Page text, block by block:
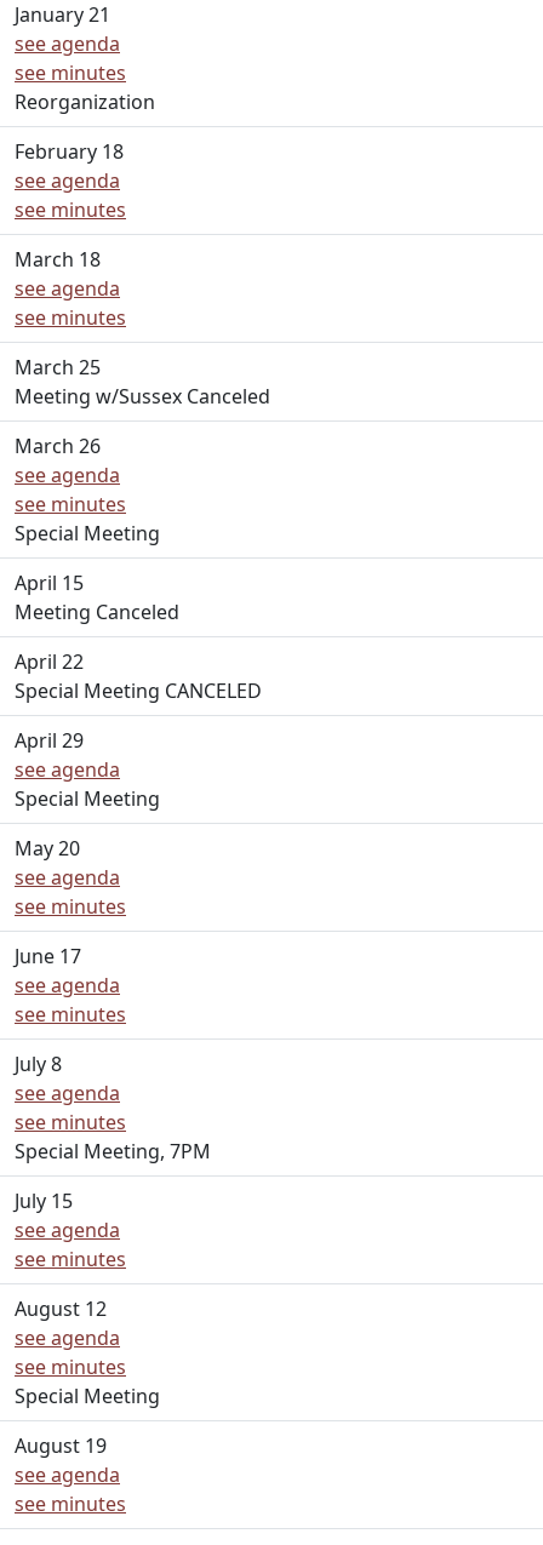
January 21
see agenda
see minutes
Reorganization
February 18
see agenda
see minutes
March 18
see agenda
see minutes
March 25
Meeting w/Sussex Canceled
March 26
see agenda
see minutes
Special Meeting
April 15
Meeting Canceled
April 22
Special Meeting CANCELED
April 29
see agenda
Special Meeting
May 20
see agenda
see minutes
June 17
see agenda
see minutes
July 8
see agenda
see minutes
Special Meeting, 7PM
July 15
see agenda
see minutes
August 12
see agenda
see minutes
Special Meeting
August 19
see agenda
see minutes